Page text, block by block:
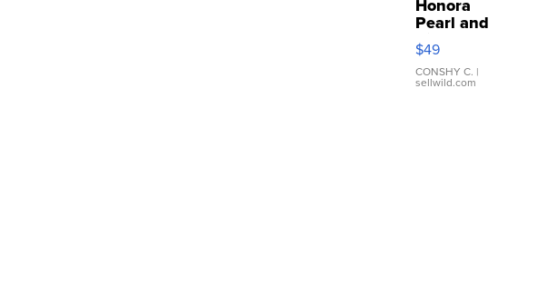
Honora
Pearl and
Pink
Leather
Bracelet
Adjustable
$49
CONSHY C. |
sellwild.com